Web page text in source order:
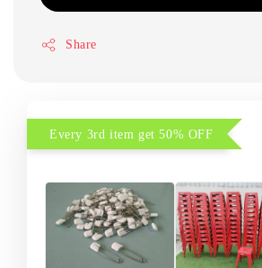
Share
Every 3rd item get 50% OFF